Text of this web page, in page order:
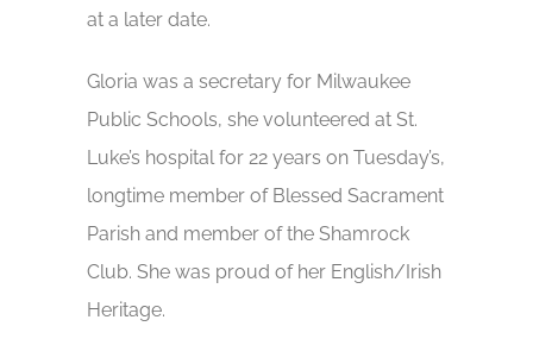
at a later date.
Gloria was a secretary for Milwaukee
Public Schools, she volunteered at St.
Luke’s hospital for 22 years on Tuesday’s,
longtime member of Blessed Sacrament
Parish and member of the Shamrock
Club. She was proud of her English/Irish
Heritage.